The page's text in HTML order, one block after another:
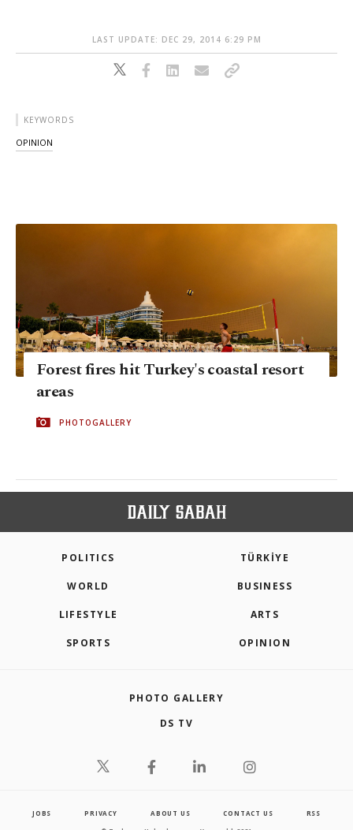
LAST UPDATE: DEC 29, 2014 6:29 PM
KEYWORDS
OPINION
Forest fires hit Turkey's coastal resort
areas
PHOTOGALLERY
POLITICS TÜRKİYE
WORLD BUSINESS
LIFESTYLE ARTS
SPORTS OPINION
PHOTO GALLERY
DS TV
JOBS PRIVACY ABOUT US CONTACT US RSS